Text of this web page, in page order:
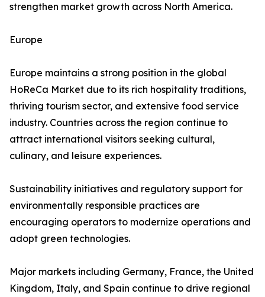
strengthen market growth across North America.
Europe
Europe maintains a strong position in the global
HoReCa Market due to its rich hospitality traditions,
thriving tourism sector, and extensive food service
industry. Countries across the region continue to
attract international visitors seeking cultural,
culinary, and leisure experiences.
Sustainability initiatives and regulatory support for
environmentally responsible practices are
encouraging operators to modernize operations and
adopt green technologies.
Major markets including Germany, France, the United
Kingdom, Italy, and Spain continue to drive regional